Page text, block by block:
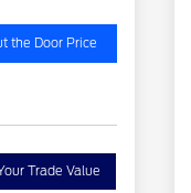
the Door Price
Trade Value